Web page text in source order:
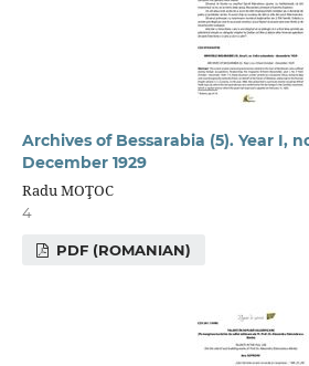
Archives of Bessarabia (5). Year I,
December 1929
Radu MOŢOC
4
PDF (ROMANIAN)